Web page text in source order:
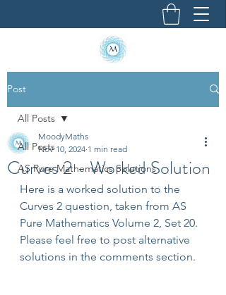
Post
All Posts
AS Pure Mathematics Solutions
All Posts
Curves 2 - Worked Solution
MoodyMaths
Nov 10, 2024 1 min read
Here is a worked solution to the
Curves 2 question, taken from AS
Pure Mathematics Volume 2, Set 20.
Please feel free to post alternative
solutions in the comments section.